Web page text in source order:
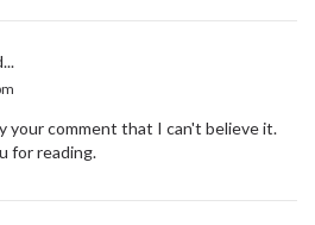
your comment that I can't believe it.
for reading.